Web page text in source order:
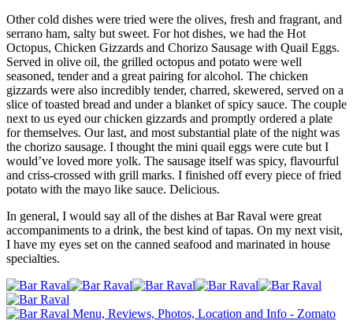
Other cold dishes were tried were the olives, fresh and fragrant, and
serrano ham, salty but sweet. For hot dishes, we had the Hot
Octopus, Chicken Gizzards and Chorizo Sausage with Quail Eggs.
Served in olive oil, the grilled octopus and potato were well
seasoned, tender and a great pairing for alcohol. The chicken
gizzards were also incredibly tender, charred, skewered, served on a
slice of toasted bread and under a blanket of spicy sauce. The couple
next to us eyed our chicken gizzards and promptly ordered a plate
for themselves. Our last, and most substantial plate of the night was
the chorizo sausage. I thought the mini quail eggs were cute but I
would’ve loved more yolk. The sausage itself was spicy, flavourful
and criss-crossed with grill marks. I finished off every piece of fried
potato with the mayo like sauce. Delicious.
In general, I would say all of the dishes at Bar Raval were great
accompaniments to a drink, the best kind of tapas. On my next visit,
I have my eyes set on the canned seafood and marinated in house
specialties.